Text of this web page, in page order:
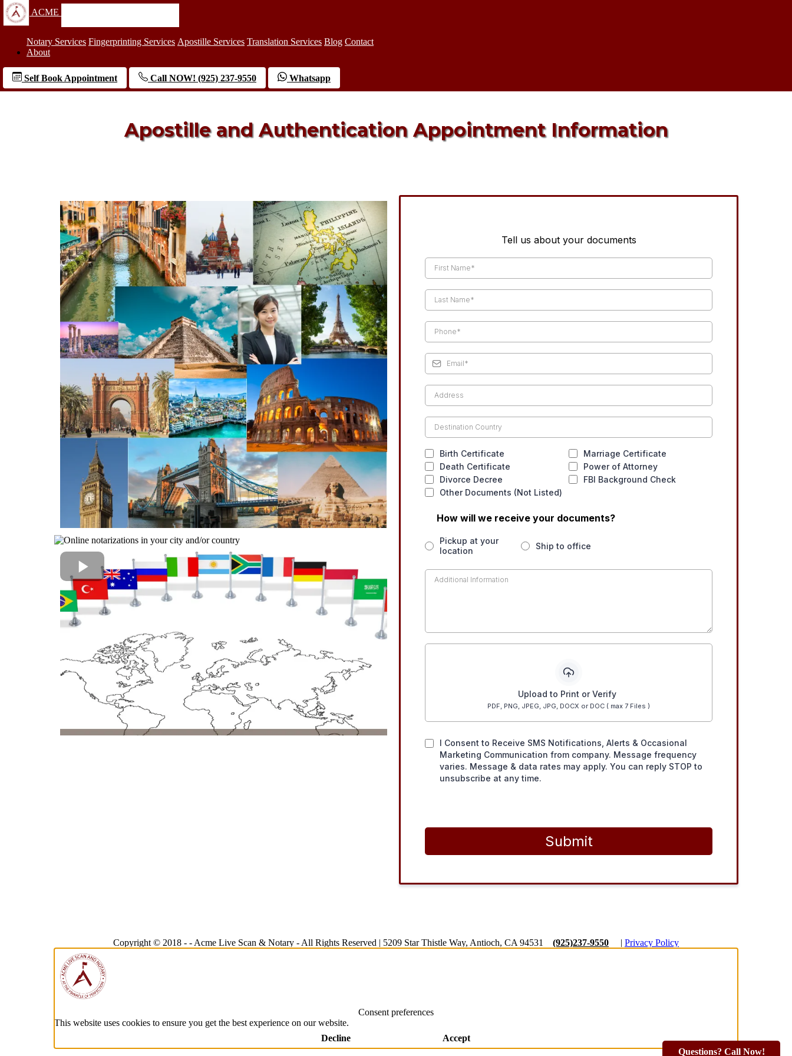
ACME
Notary Services Fingerprinting Services Apostille Services Translation Services Blog Contact
About
Self Book Appointment Call NOW! (925) 237-9550 Whatsapp
Apostille and Authentication Appointment Information
Questions? Call Now!
Tell us about your documents
Birth Certificate
Marriage Certificate
Death Certificate
Power of Attorney
Divorce Decree
FBI Background Check
Other Documents (Not Listed)
How will we receive your documents?
Pickup at your
location
Ship to office
Upload to Print or Verify
PDF, PNG, JPEG, JPG, DOCX or DOC ( max 7 Files )
I Consent to Receive SMS Notifications, Alerts & Occasional
Marketing Communication from company. Message frequency
varies. Message & data rates may apply. You can reply STOP to
unsubscribe at any time.
Submit
Copyright © 2018 - - Acme Live Scan & Notary - All Rights Reserved | 5209 Star Thistle Way, Antioch, CA 94531 (925)237-9550 | Privacy Policy
Consent preferences
This website uses cookies to ensure you get the best experience on our website.
Decline
Accept